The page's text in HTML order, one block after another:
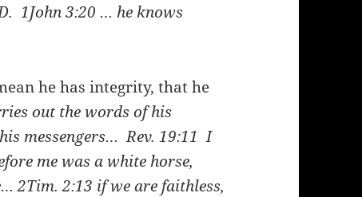
1John 3:20 … he knows
he has integrity, that he
out the words of his
messengers…Rev. 19:11 I
me was a white horse,
2Tim. 2:13 if we are faithless,